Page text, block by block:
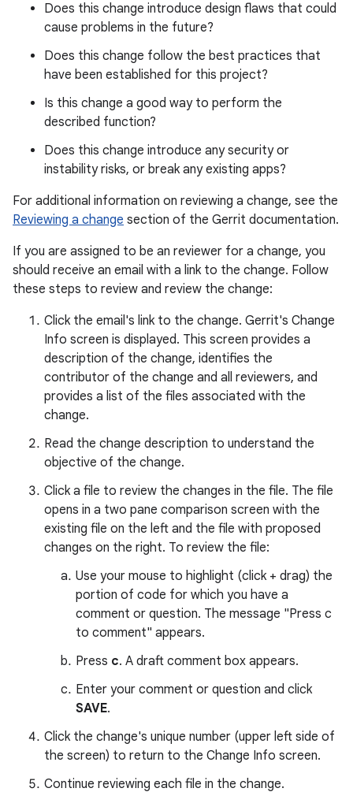
Does this change introduce design flaws that could
cause problems in the future?
Does this change follow the best practices that
have been established for this project?
Is this change a good way to perform the
described function?
Does this change introduce any security or
instability risks, or break any existing apps?
For additional information on reviewing a change, see the
Reviewing a change section of the Gerrit documentation.
If you are assigned to be an reviewer for a change, you
should receive an email with a link to the change. Follow
these steps to review and review the change:
Click the email's link to the change. Gerrit's Change
Info screen is displayed. This screen provides a
description of the change, identifies the
contributor of the change and all reviewers, and
provides a list of the files associated with the
change.
Read the change description to understand the
objective of the change.
Click a file to review the changes in the file. The file
opens in a two pane comparison screen with the
existing file on the left and the file with proposed
changes on the right. To review the file:
Use your mouse to highlight (click + drag) the
portion of code for which you have a
comment or question. The message "Press c
to comment" appears.
Press c. A draft comment box appears.
Enter your comment or question and click
SAVE.
Click the change's unique number (upper left side of
the screen) to return to the Change Info screen.
Continue reviewing each file in the change.